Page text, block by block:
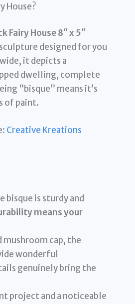
House?
Fairy House 8″ x 5″
designed for you
it depicts a
dwelling, complete
“bisque” means it’s
of paint.
Creative Kreations
bisque is sturdy and
means your
cap, the
wonderful
genuinely bring the
project and a noticeable